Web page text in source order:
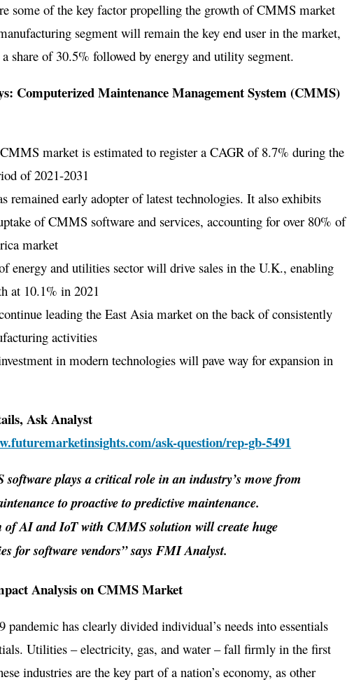
some of the key factor propelling the growth of CMMS market
segment will remain the key end user in the market,
share of 30.5% followed by energy and utility segment.
Computerized Maintenance Management System (CMMS)
market is estimated to register a CAGR of 8.7% during the
of 2021-2031
remained early adopter of latest technologies. It also exhibits
of CMMS software and services, accounting for over 80% of
market
energy and utilities sector will drive sales in the U.K., enabling
at 10.1% in 2021
leading the East Asia market on the back of consistently
activities
in modern technologies will pave way for expansion in
Ask Analyst
ask-question/rep-gb-5491
software plays a critical role in an industry’s move from
to proactive to predictive maintenance.
of AI and IoT with CMMS solution will create huge
for software vendors” says FMI Analyst.
Analysis on CMMS Market
pandemic has clearly divided individual’s needs into essentials
Utilities – electricity, gas, and water – fall firmly in the first
industries are the key part of a nation’s economy, as other